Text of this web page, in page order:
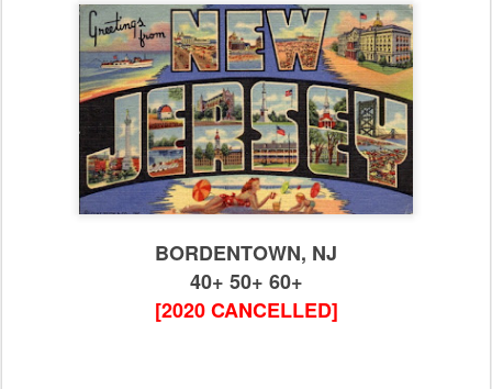
BORDENTOWN, NJ
40+ 50+ 60+
[2020 CANCELLED]